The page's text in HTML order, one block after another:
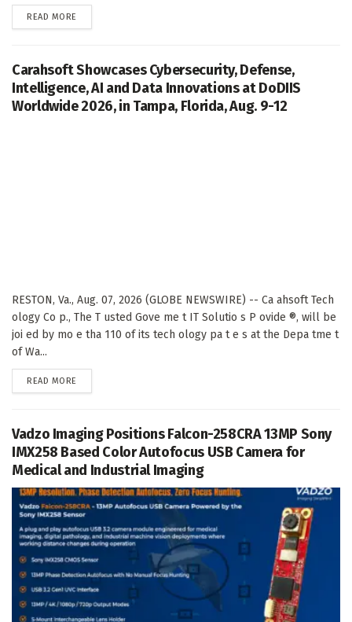
READ MORE
Carahsoft Showcases Cybersecurity, Defense,
Intelligence, AI and Data Innovations at DoDIIS
Worldwide 2026, in Tampa, Florida, Aug. 9-12
RESTON, Va., Aug. 07, 2026 (GLOBE NEWSWIRE) -- Ca ahsoft Tech
ology Co p., The T usted Gove me t IT Solutio s P ovide ®, will be
joi ed by mo e tha 110 of its tech ology pa t e s at the Depa tme t
of Wa...
READ MORE
Vadzo Imaging Positions Falcon-258CRA 13MP Sony
IMX258 Based Color Autofocus USB Camera for
Medical and Industrial Imaging